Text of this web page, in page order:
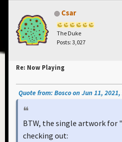
Csar
The Duke
Posts: 3,027
Re: Now Playing
Quote from: Bosco on Jun 11, 2021,
BTW, the single artwork for
checking out: